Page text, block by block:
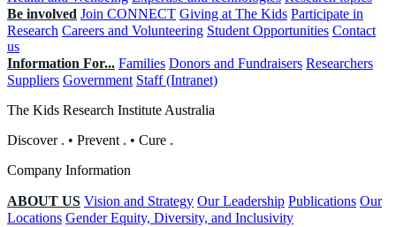
Be involved Join CONNECT Giving at The Kids Participate in
Research Careers and Volunteering Student Opportunities Contact
us
Information For... Families Donors and Fundraisers Researchers
Suppliers Government Staff (Intranet)
The Kids Research Institute Australia
Discover . • Prevent . • Cure .
Company Information
ABOUT US Vision and Strategy Our Leadership Publications Our
Locations Gender Equity, Diversity, and Inclusivity